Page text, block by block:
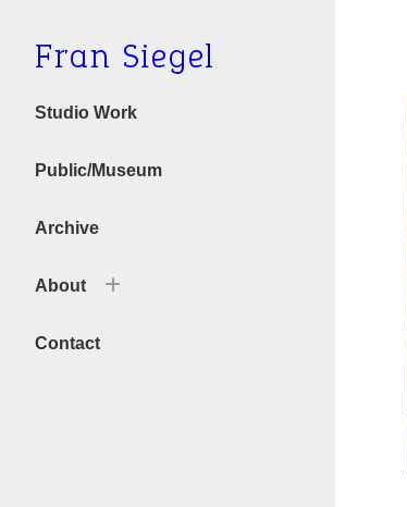
Fran Siegel
Studio Work
Public/Museum
Archive
About
Bio
Contact